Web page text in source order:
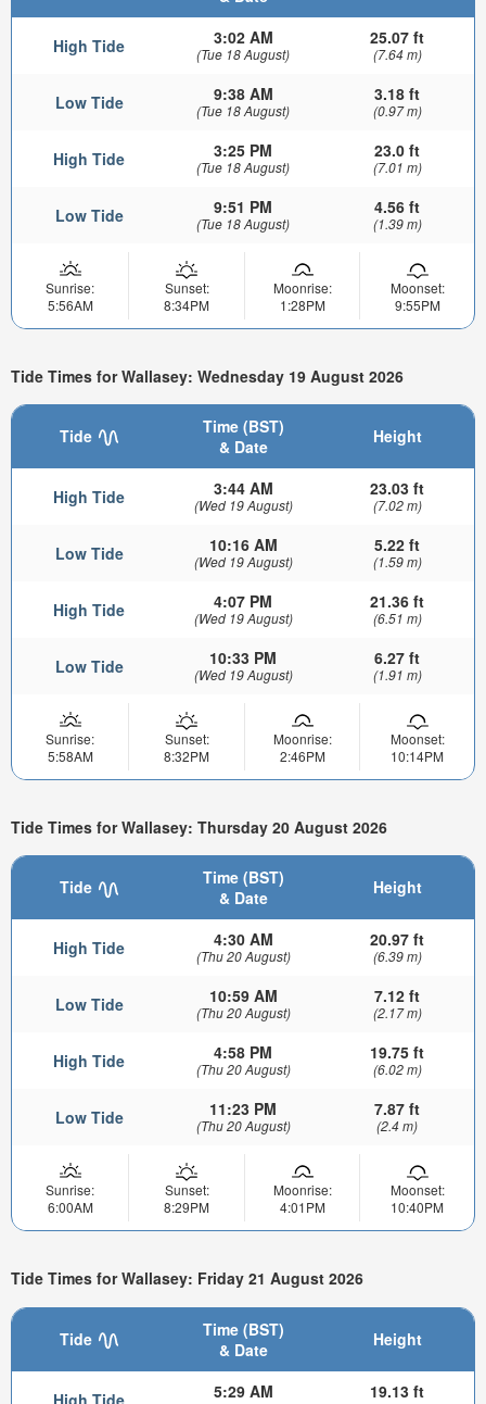
High Tide 3:02 AM
(Tue 18 August)
25.07 ft
(7.64 m)
Low Tide 9:38 AM
(Tue 18 August)
3.18 ft
(0.97 m)
High Tide 3:25 PM
(Tue 18 August)
23.0 ft
(7.01 m)
Low Tide 9:51 PM
(Tue 18 August)
4.56 ft
(1.39 m)
Sunrise:
5:56AM
Sunset:
8:34PM
Moonrise:
1:28PM
Moonset:
9:55PM
Tide Times for Wallasey: Wednesday 19 August 2026
Tide
Time (BST)
& Date
Height
High Tide 3:44 AM
(Wed 19 August)
23.03 ft
(7.02 m)
Low Tide 10:16 AM
(Wed 19 August)
5.22 ft
(1.59 m)
High Tide 4:07 PM
(Wed 19 August)
21.36 ft
(6.51 m)
Low Tide 10:33 PM
(Wed 19 August)
6.27 ft
(1.91 m)
Sunrise:
5:58AM
Sunset:
8:32PM
Moonrise:
2:46PM
Moonset:
10:14PM
Tide Times for Wallasey: Thursday 20 August 2026
Tide
Time (BST)
& Date
Height
High Tide 4:30 AM
(Thu 20 August)
20.97 ft
(6.39 m)
Low Tide 10:59 AM
(Thu 20 August)
7.12 ft
(2.17 m)
High Tide 4:58 PM
(Thu 20 August)
19.75 ft
(6.02 m)
Low Tide 11:23 PM
(Thu 20 August)
7.87 ft
(2.4 m)
Sunrise:
6:00AM
Sunset:
8:29PM
Moonrise:
4:01PM
Moonset:
10:40PM
Tide Times for Wallasey: Friday 21 August 2026
Tide
Time (BST)
& Date
Height
High Tide 5:29 AM 19.13 ft